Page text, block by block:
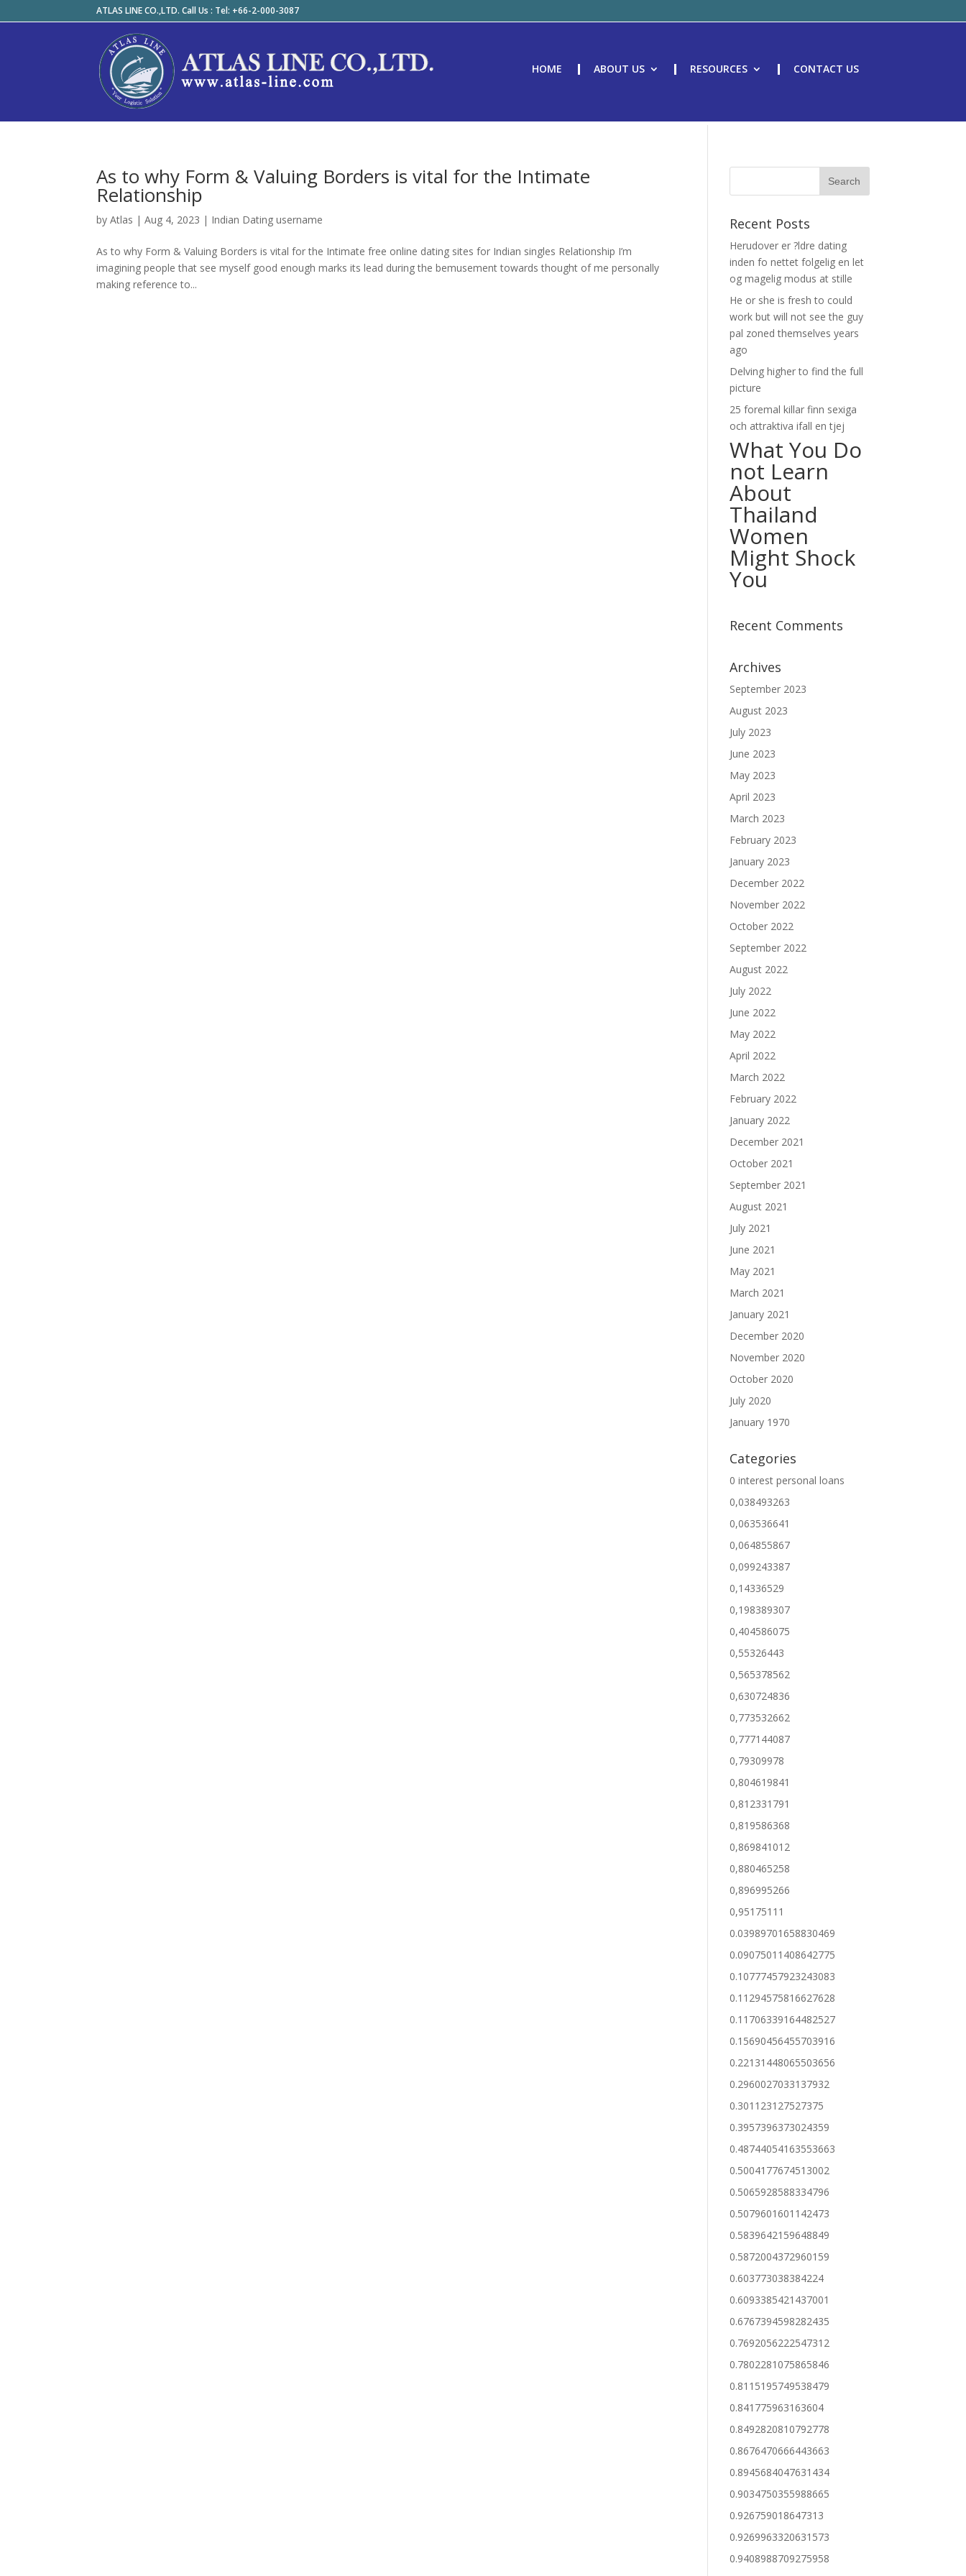
ATLAS LINE CO.,LTD. Call Us : Tel: +66-2-000-3087
HOME ABOUT US RESOURCES CONTACT US
As to why Form & Valuing Borders is vital for the Intimate
Relationship
byAtlas |Aug 4, 2023 | Indian Dating username
As to why Form & Valuing Borders is vital for the Intimate free online dating sites for Indian singles Relationship I’m
imagining people that see myself good enough marks its lead during the bemusement towards thought of me personally
making reference to...
Recent Posts
Herudover er ?ldre dating
inden fo nettet folgelig en let
og magelig modus at stille
He or she is fresh to could
work but will not see the guy
pal zoned themselves years
ago
Delving higher to find the full
picture
25 foremal killar finn sexiga
och attraktiva ifall en tjej
What You Do
not Learn
About
Thailand
Women
Might Shock
You
Recent Comments
Archives
September 2023
August 2023
July 2023
June 2023
May 2023
April 2023
March 2023
February 2023
January 2023
December 2022
November 2022
October 2022
September 2022
August 2022
July 2022
June 2022
May 2022
April 2022
March 2022
February 2022
January 2022
December 2021
October 2021
September 2021
August 2021
July 2021
June 2021
May 2021
March 2021
January 2021
December 2020
November 2020
October 2020
July 2020
January 1970
Categories
0 interest personal loans
0,038493263
0,063536641
0,064855867
0,099243387
0,14336529
0,198389307
0,404586075
0,55326443
0,565378562
0,630724836
0,773532662
0,777144087
0,79309978
0,804619841
0,812331791
0,819586368
0,869841012
0,880465258
0,896995266
0,95175111
0.03989701658830469
0.09075011408642775
0.10777457923243083
0.11294575816627628
0.11706339164482527
0.15690456455703916
0.22131448065503656
0.2960027033137932
0.301123127527375
0.3957396373024359
0.48744054163553663
0.5004177674513002
0.5065928588334796
0.5079601601142473
0.5839642159648849
0.5872004372960159
0.603773038384224
0.6093385421437001
0.6767394598282435
0.7692056222547312
0.7802281075865846
0.8115195749538479
0.841775963163604
0.8492820810792778
0.8676470666443663
0.8945684047631434
0.9034750355988665
0.926759018647313
0.9269963320631573
0.9408988709275958